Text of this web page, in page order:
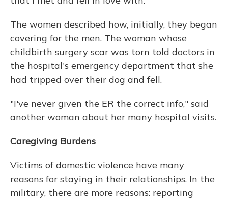
The women described how, initially, they began
covering for the men. The woman whose
childbirth surgery scar was torn told doctors in
the hospital's emergency department that she
had tripped over their dog and fell.
"I've never given the ER the correct info," said
another woman about her many hospital visits.
Caregiving Burdens
Victims of domestic violence have many
reasons for staying in their relationships. In the
military, there are more reasons: reporting